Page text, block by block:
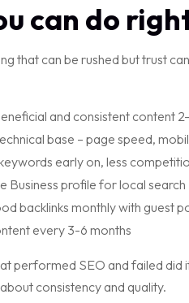
can do
that can be rushed but trust
and consistent content
base – page speed,
early on, less
Business profile for local search
backlinks monthly with guest
every 3-6 months
performed SEO and failed
about consistency and quality.